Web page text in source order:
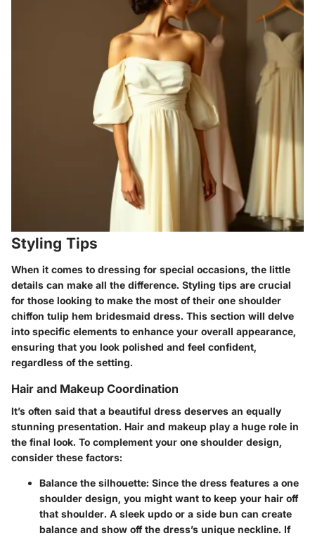
Styling Tips
When it comes to dressing for special occasions, the little
details can make all the difference. Styling tips are crucial
for those looking to make the most of their one shoulder
chiffon tulip hem bridesmaid dress. This section will delve
into specific elements to enhance your overall appearance,
ensuring that you look polished and feel confident,
regardless of the setting.
Hair and Makeup Coordination
It’s often said that a beautiful dress deserves an equally
stunning presentation. Hair and makeup play a huge role in
the final look. To complement your one shoulder design,
consider these factors:
Balance the silhouette: Since the dress features a one
shoulder design, you might want to keep your hair off
that shoulder. A sleek updo or a side bun can create
balance and show off the dress’s unique neckline. If